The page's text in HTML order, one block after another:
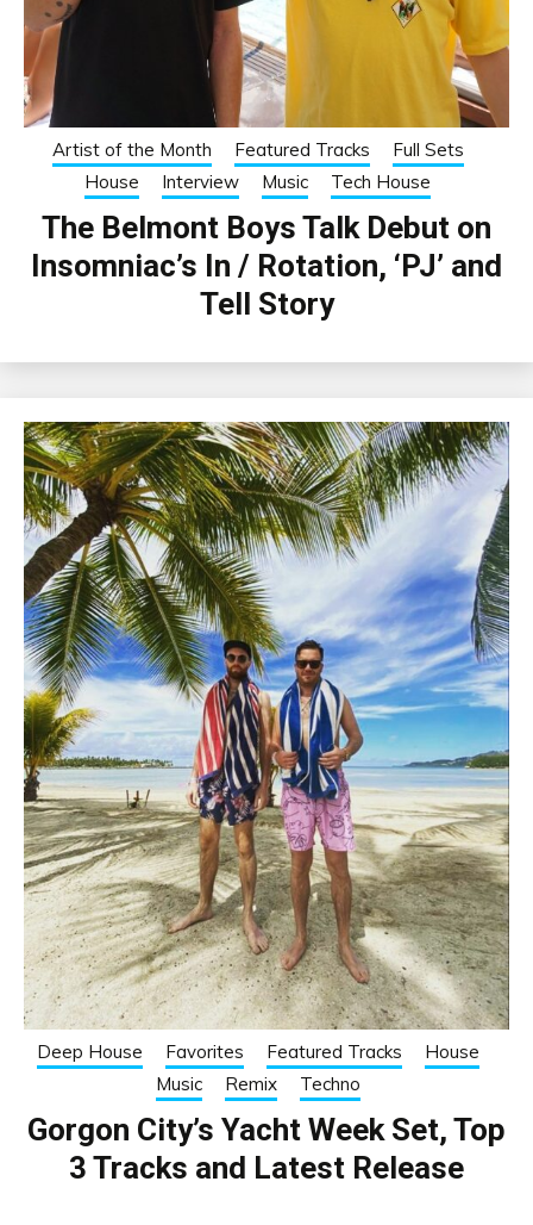
Artist of the Month Featured Tracks
Full Sets
House
Interview Music Tech House
The Belmont Boys Talk Debut on
Insomniac’s In / Rotation, ‘PJ’ and
Tell Story
Deep House Favorites Featured Tracks
House
Music
Remix Techno
Gorgon City’s Yacht Week Set, Top
3 Tracks and Latest Release